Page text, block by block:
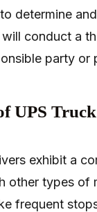
determine
will conduct a
party or
UPS
exhibit a
other types of
frequent